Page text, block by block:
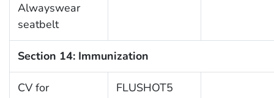
Alwayswear
seatbelt
Section 14: Immunization
CV for
FLUSHOT5